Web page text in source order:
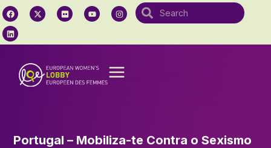
Portugal – Mobiliza-te Contra o Sexismo